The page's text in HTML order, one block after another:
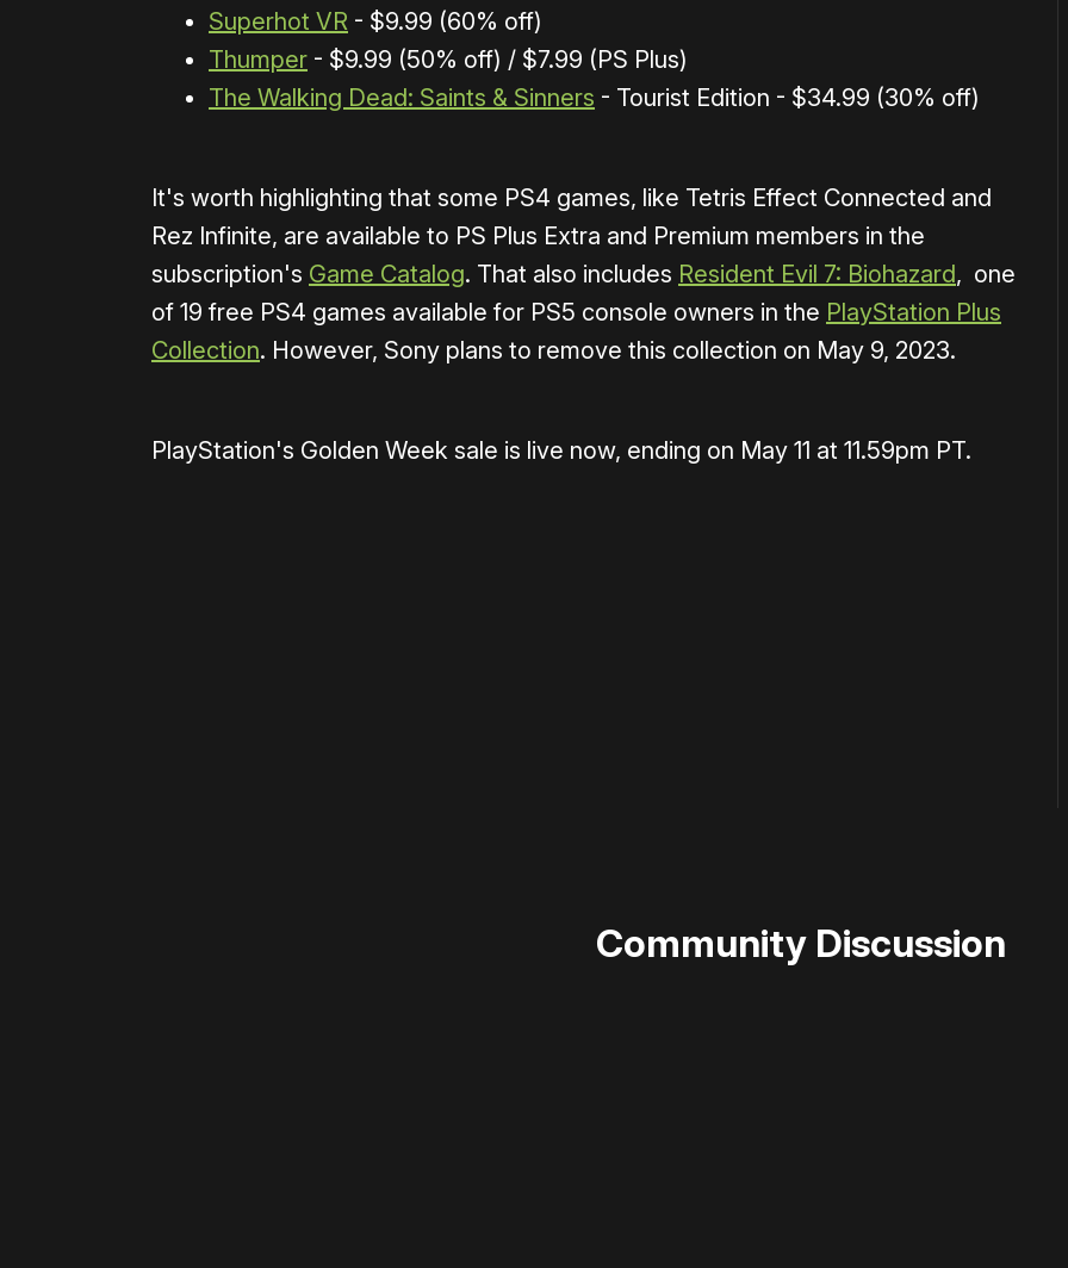
Superhot VR - $9.99 (60% off)
Thumper - $9.99 (50% off) / $7.99 (PS Plus)
The Walking Dead: Saints & Sinners - Tourist Edition - $34.99 (30% off)
It's worth highlighting that some PS4 games, like Tetris Effect Connected and
Rez Infinite, are available to PS Plus Extra and Premium members in the
subscription's Game Catalog. That also includes Resident Evil 7: Biohazard, one
of 19 free PS4 games available for PS5 console owners in the PlayStation Plus
Collection. However, Sony plans to remove this collection on May 9, 2023.
PlayStation's Golden Week sale is live now, ending on May 11 at 11.59pm PT.
Community Discussion